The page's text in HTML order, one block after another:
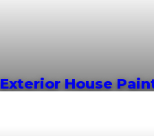
Exterior House